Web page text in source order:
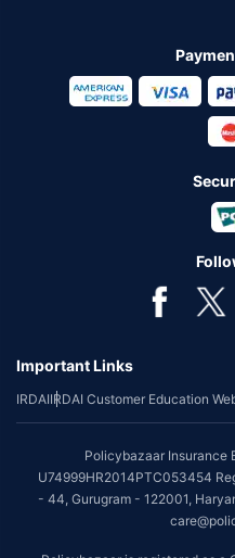
Important Links
IRDAIIRDAI Customer Education
Policybazaar Insurance
U74999HR2014PTC053454
- 44, Gurugram - 122001,